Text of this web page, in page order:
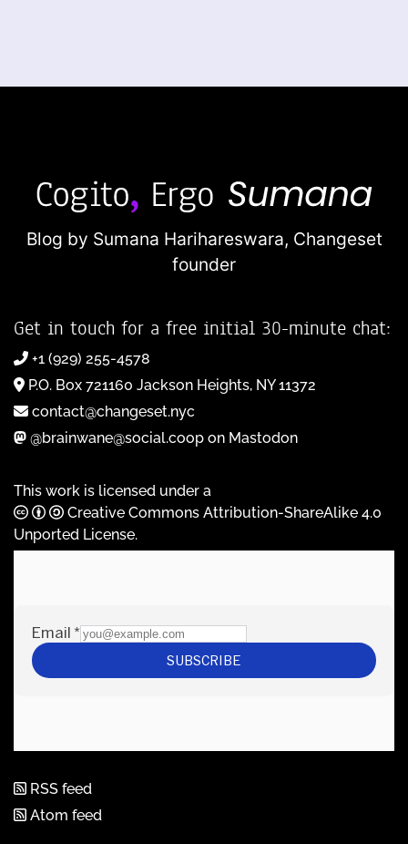
Blog by Sumana Harihareswara, Changeset
founder
Get in touch for a free initial 30-minute chat:
+1 (929) 255-4578
P.O. Box 721160 Jackson Heights, NY 11372
contact@changeset.nyc
@brainwane@social.coop on Mastodon
This work is licensed under a
Creative Commons Attribution-ShareAlike 4.0
Unported License.
RSS feed
Atom feed